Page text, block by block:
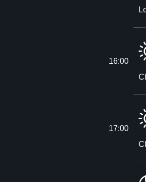
16:00
17:00